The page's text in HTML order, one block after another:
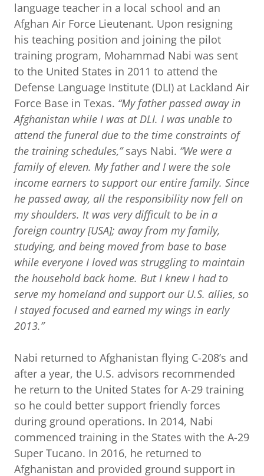
language teacher in a local school and an
Afghan Air Force Lieutenant. Upon resigning
his teaching position and joining the pilot
training program, Mohammad Nabi was sent
to the United States in 2011 to attend the
Defense Language Institute (DLI) at Lackland Air
Force Base in Texas. “My father passed away in
Afghanistan while I was at DLI. I was unable to
attend the funeral due to the time constraints of
the training schedules,”says Nabi. “We were a
family of eleven. My father and I were the sole
income earners to support our entire family. Since
he passed away, all the responsibility now fell on
my shoulders. It was very difficult to be in a
foreign country [USA]; away from my family,
studying, and being moved from base to base
while everyone I loved was struggling to maintain
the household back home. But I knew I had to
serve my homeland and support our U.S. allies, so
I stayed focused and earned my wings in early
2013.”
Nabi returned to Afghanistan flying C-208’s and
after a year, the U.S. advisors recommended
he return to the United States for A-29 training
so he could better support friendly forces
during ground operations. In 2014, Nabi
commenced training in the States with the A-29
Super Tucano. In 2016, he returned to
Afghanistan and provided ground support in